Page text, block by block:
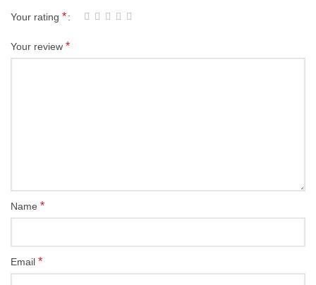
Your rating *
Your review *
Name *
Email *